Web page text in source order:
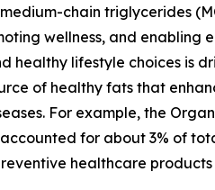
chain triglycerides
wellness, and
healthy lifestyle choices is
of healthy fats that
For example, the
for about 3% of
healthcare